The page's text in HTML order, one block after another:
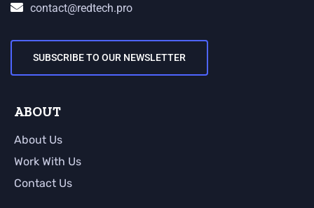
contact@redtech.pro
SUBSCRIBE TO OUR NEWSLETTER
ABOUT
About Us
Work With Us
Contact Us